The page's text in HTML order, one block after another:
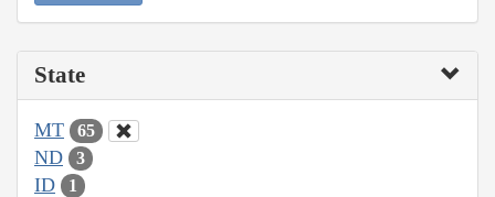
State
MT 65
ND 3
ID 1